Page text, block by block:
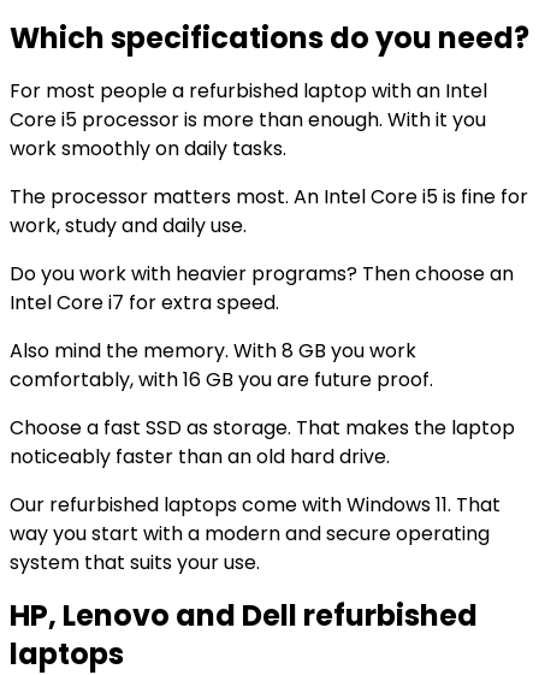
Which specifications do you need?
For most people a refurbished laptop with an Intel
Core i5 processor is more than enough. With it you
work smoothly on daily tasks.
The processor matters most. An Intel Core i5 is fine for
work, study and daily use.
Do you work with heavier programs? Then choose an
Intel Core i7 for extra speed.
Also mind the memory. With 8 GB you work
comfortably, with 16 GB you are future proof.
Choose a fast SSD as storage. That makes the laptop
noticeably faster than an old hard drive.
Our refurbished laptops come with Windows 11. That
way you start with a modern and secure operating
system that suits your use.
HP, Lenovo and Dell refurbished
laptops